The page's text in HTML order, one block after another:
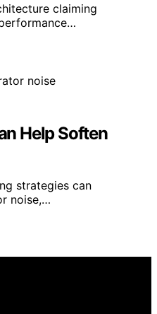
claiming
Help Soften
strategies can
noise,…